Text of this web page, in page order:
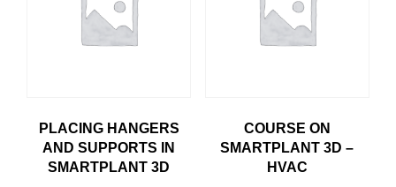
PLACING HANGERS
AND SUPPORTS IN
SMARTPLANT 3D
COURSE ON
SMARTPLANT 3D –
HVAC